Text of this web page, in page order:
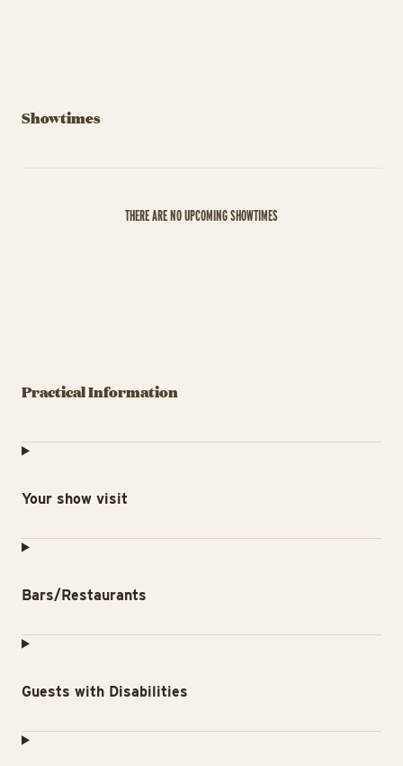
Showtimes
THERE ARE NO UPCOMING SHOWTIMES
Practical Information
Your show visit
Bars/Restaurants
Guests with Disabilities